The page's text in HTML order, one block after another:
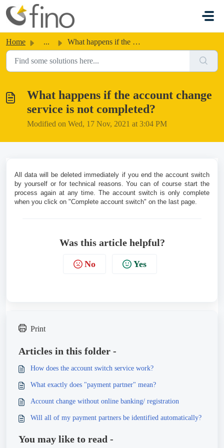
Skip to main content
Home ... What happens if the account change service is not completed?
What happens if the account change
service is not completed?
Modified on Wed, 17 Nov, 2021 at 3:04 PM
All data will be deleted immediately if you end the account switch
by yourself or for technical reasons.You can of course start the
process again at any time. The account switch is only complete
when you click on "Complete account switch" on the last page.
Was this article helpful?
No Yes
Print
Articles in this folder -
How does the account switch service work?
What exactly does "payment partner" mean?
Account change without online banking/ registration
Will all of my payment partners be identified automatically?
You may like to read -